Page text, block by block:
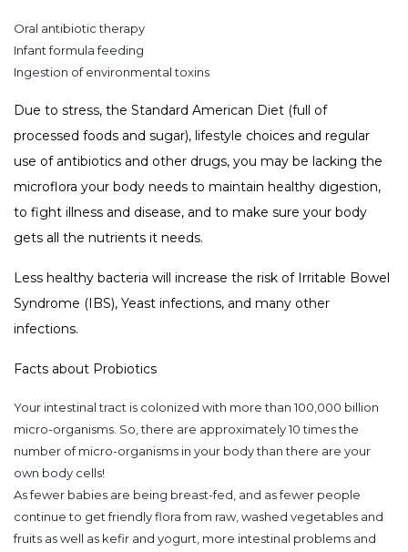
Oral antibiotic therapy
Infant formula feeding
Ingestion of environmental toxins
Due to stress, the Standard American Diet (full of
processed foods and sugar), lifestyle choices and regular
use of antibiotics and other drugs, you may be lacking the
microflora your body needs to maintain healthy digestion,
to fight illness and disease, and to make sure your body
gets all the nutrients it needs.
Less healthy bacteria will increase the risk of Irritable Bowel
Syndrome (IBS), Yeast infections, and many other
infections.
Facts about Probiotics
Your intestinal tract is colonized with more than 100,000 billion
micro-organisms. So, there are approximately 10 times the
number of micro-organisms in your body than there are your
own body cells!
As fewer babies are being breast-fed, and as fewer people
continue to get friendly flora from raw, washed vegetables and
fruits as well as kefir and yogurt, more intestinal problems and